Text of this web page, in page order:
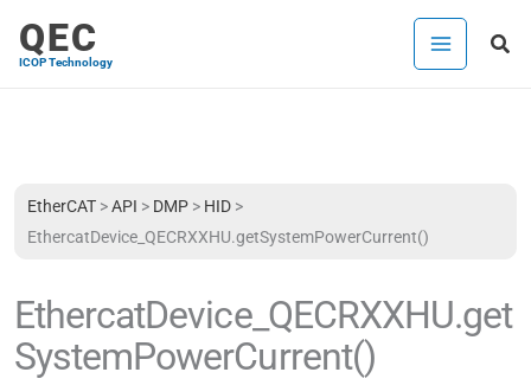
QEC
ICOP Technology
EtherCAT >API > DMP > HID >
EthercatDevice_QECRXXHU.getSystemPowerCurrent()
EthercatDevice_QECRXXHU.get
SystemPowerCurrent()